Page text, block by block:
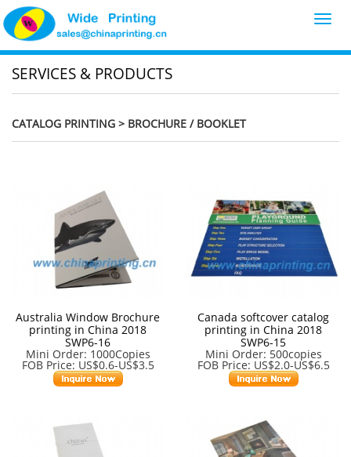
SERVICES & PRODUCTS
CATALOG PRINTING > BROCHURE / BOOKLET
Australia Window Brochure
printing in China 2018
SWP6-16
Mini Order: 1000Copies
FOB Price: US$0.6-US$3.5
Canada softcover catalog
printing in China 2018
SWP6-15
Mini Order: 500copies
FOB Price: US$2.0-US$6.5